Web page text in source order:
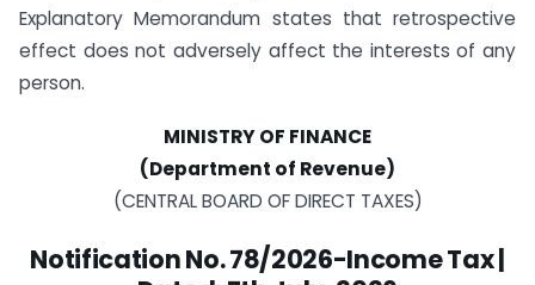
Explanatory Memorandum states that retrospective
effect does not adversely affect the interests of any
person.
MINISTRY OF FINANCE
(Department of Revenue)
(CENTRAL BOARD OF DIRECT TAXES)
Notification No. 78/2026-Income Tax |